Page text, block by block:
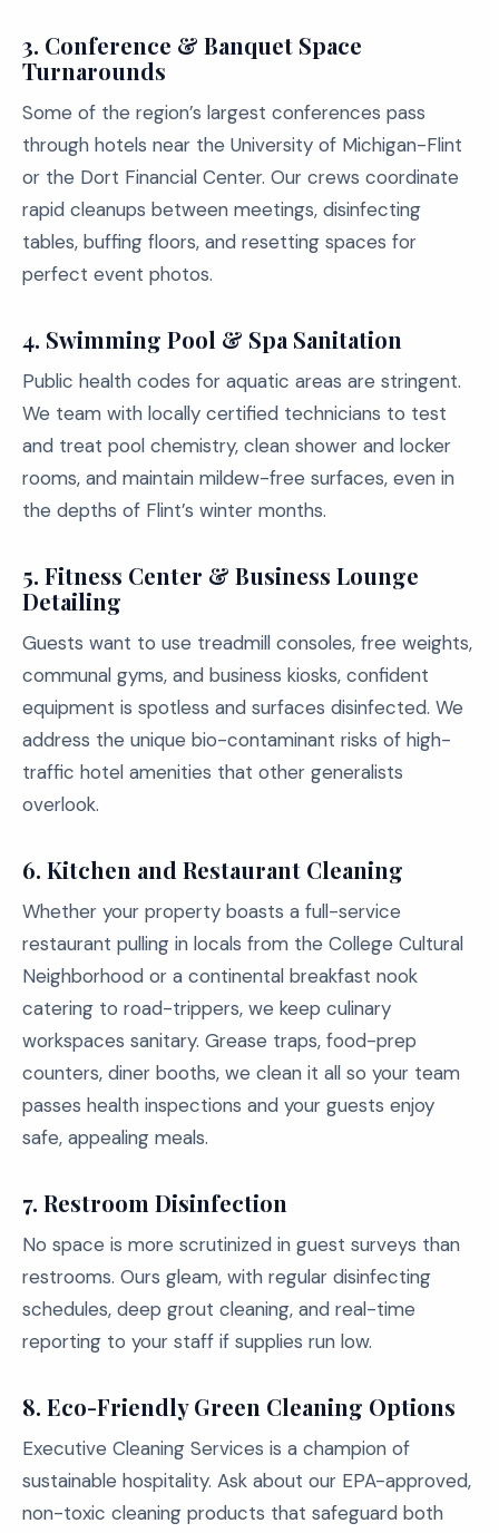
3. Conference & Banquet Space
Turnarounds
Some of the region’s largest conferences pass
through hotels near the University of Michigan-Flint
or the Dort Financial Center. Our crews coordinate
rapid cleanups between meetings, disinfecting
tables, buffing floors, and resetting spaces for
perfect event photos.
4. Swimming Pool & Spa Sanitation
Public health codes for aquatic areas are stringent.
We team with locally certified technicians to test
and treat pool chemistry, clean shower and locker
rooms, and maintain mildew-free surfaces, even in
the depths of Flint’s winter months.
5. Fitness Center & Business Lounge
Detailing
Guests want to use treadmill consoles, free weights,
communal gyms, and business kiosks, confident
equipment is spotless and surfaces disinfected. We
address the unique bio-contaminant risks of high-
traffic hotel amenities that other generalists
overlook.
6. Kitchen and Restaurant Cleaning
Whether your property boasts a full-service
restaurant pulling in locals from the College Cultural
Neighborhood or a continental breakfast nook
catering to road-trippers, we keep culinary
workspaces sanitary. Grease traps, food-prep
counters, diner booths, we clean it all so your team
passes health inspections and your guests enjoy
safe, appealing meals.
7. Restroom Disinfection
No space is more scrutinized in guest surveys than
restrooms. Ours gleam, with regular disinfecting
schedules, deep grout cleaning, and real-time
reporting to your staff if supplies run low.
8. Eco-Friendly Green Cleaning Options
Executive Cleaning Services is a champion of
sustainable hospitality. Ask about our EPA-approved,
non-toxic cleaning products that safeguard both